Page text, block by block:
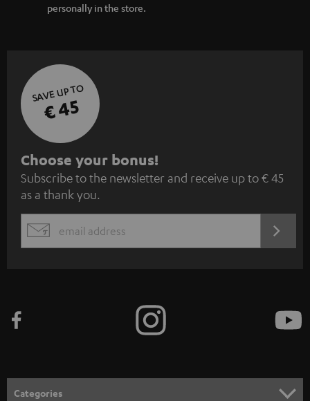
personally in the store.
SAVE UP TO
€ 45
S
u
b
s
c
e
n
Choose your bonus!
Subscribe to the newsletter and receive up to € 45
as a thank you.
EMAIL
Categories